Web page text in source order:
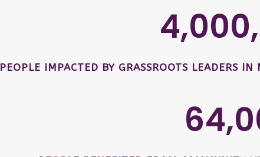
PEOPLE IMPACTED BY GRASSROOTS LEADERS